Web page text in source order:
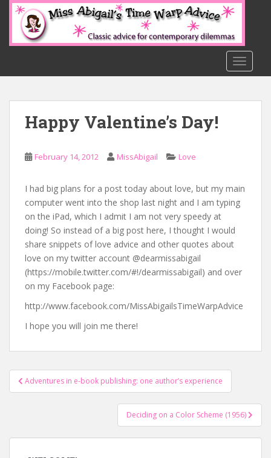
o
Happy Valentine’s Day!
February 14, 2012 MissAbigail Love
I had big plans for a post today about love, but my main
computer went into the shop last night and I am typing
on the iPad, which I admit I am not very speedy at
doing! So instead of a big post here, I thought I would
share snippets of love advice and other quotes about
love on my twitter account @dearmissabigail
(https://mobile.twitter.com/#!/dearmissabigail) and over
on my Facebook page:
http://www.facebook.com/MissAbigailsTimeWarpAdvice
I hope you will join me there!
Post
navigation
Adventures in e-book publishing: one author’s experience
Deciding on a Color Scheme (1956)